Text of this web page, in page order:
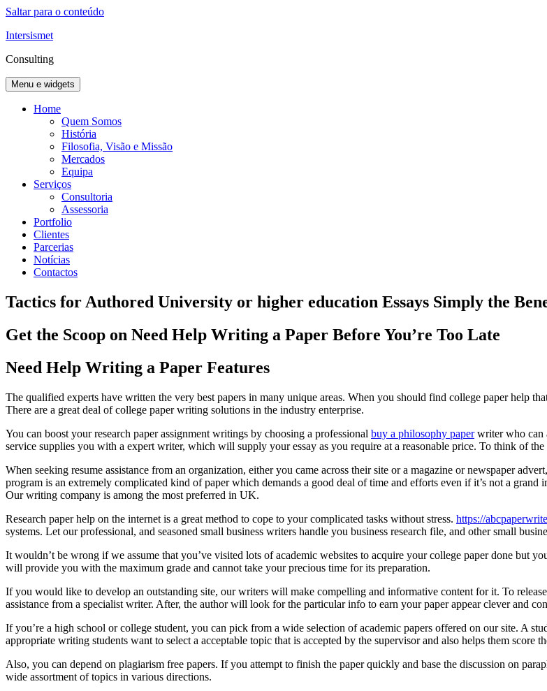
Saltar para o conteúdo
Intersismet
Consulting
Menu e widgets
Home
Quem Somos
História
Filosofia, Visão e Missão
Mercados
Equipa
Serviços
Consultoria
Assessoria
Portfolio
Clientes
Parcerias
Notícias
Contactos
Tactics for Authored University or higher education Essays Simply the
Get the Scoop on Need Help Writing a Paper Before You’re Too Late
Need Help Writing a Paper Features
The qualified experts have written the very best papers in many unique areas. When you should find college paper help
There are a great deal of college paper writing solutions in the industry enterprise.
You can boost your research paper assignment writings by choosing a professional buy a philosophy paperwriter who can
service supplies you with a expert writer, which will supply your essay as you require at a reasonable price. To think of
When seeking resume assistance from an organization, either you came across their site or a magazine or newspaper
program is an extremely complicated kind of paper which demands a good deal of time and efforts even if it’s not a
Our writing company is among the most preferred in UK.
Research paper help on the internet is a great method to cope to your complicated tasks without stress. https://
systems. Let our professional, and seasoned small business writers handle you business research file, and other small
It wouldn’t be wrong if we assume that you’ve visited lots of academic websites to acquire your college paper done but
will provide you with the maximum grade and cannot take your precious time for its preparation.
If you would like to develop an outstanding site, our writers will make compelling and informative content for it. To
assistance from a specialist writer. After, the author will look for the particular info to earn your paper appear clever and
If you’re a high school or college student, you can pick from a wide selection of academic papers offered on our site. A
appropriate writing students want to select a acceptable topic that is accepted by the supervisor and also helps them score
Also, you can depend on plagiarism free papers. If you attempt to finish the paper quickly and base the discussion on
wide assortment of topics in various directions.